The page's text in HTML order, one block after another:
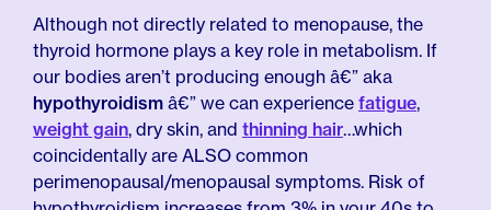
Although not directly related to menopause, the
thyroid hormone plays a key role in metabolism. If
our bodies aren’t producing enough â€” aka
hypothyroidism â€” we can experience fatigue,
weight gain, dry skin, and thinning hair…which
coincidentally are ALSO common
perimenopausal/menopausal symptoms. Risk of